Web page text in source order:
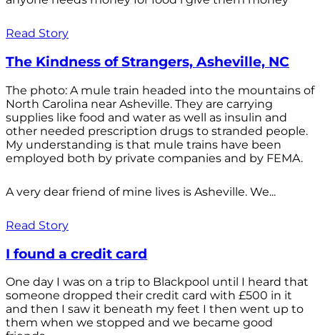
Read Story
The Kindness of Strangers, Asheville, NC
The photo: A mule train headed into the mountains of
North Carolina near Asheville. They are carrying
supplies like food and water as well as insulin and
other needed prescription drugs to stranded people.
My understanding is that mule trains have been
employed both by private companies and by FEMA.
A very dear friend of mine lives is Asheville. We...
Read Story
I found a credit card
One day I was on a trip to Blackpool until I heard that
someone dropped their credit card with £500 in it
and then I saw it beneath my feet I then went up to
them when we stopped and we became good